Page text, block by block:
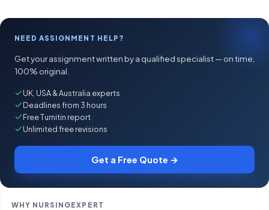
NEED ASSIGNMENT HELP?
Get your assignment written by a qualified specialist — on time,
100% original.
UK, USA & Australia experts
Deadlines from 3 hours
Free Turnitin report
Unlimited free revisions
Get a Free Quote →
WHY NURSINGEXPERT